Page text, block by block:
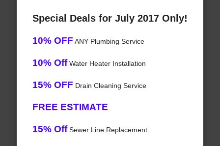
Special Deals for July 2017 Only!
10% OFF ANY Plumbing Service
10% OffWater Heater Installation
15% OFF Drain Cleaning Service
FREE ESTIMATE
15% OffSewer Line Replacement